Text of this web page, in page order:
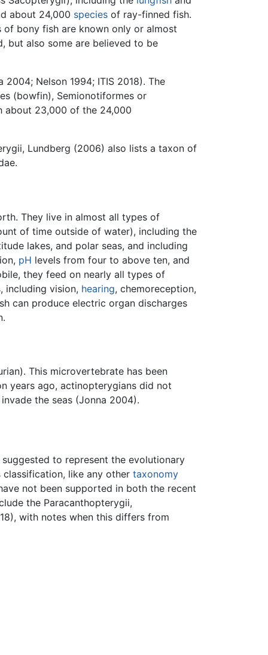
about 24,000 species of ray-finned fish.
bony fish are known only or almost
but also some are believed to be
Nelson 1994; ITIS 2018). The
(bowfin), Semionotiformes or
about 23,000 of the 24,000
Lundberg (2006) also lists a taxon of
They live in almost all types of
of time outside of water), including the
lakes, and polar seas, and including
pH levels from four to above ten, and
they feed on nearly all types of
including vision, hearing, chemoreception,
can produce electric organ discharges
This microvertebrate has been
years ago, actinopterygians did not
the seas (Jonna 2004).
to represent the evolutionary
like any other taxonomy
not been supported in both the recent
the Paracanthopterygii,
with notes when this differs from